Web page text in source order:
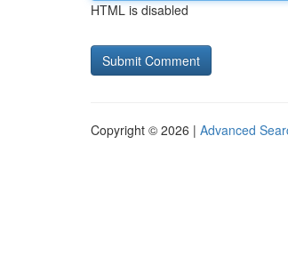
HTML is disabled
Copyright © 2026 | Advanced